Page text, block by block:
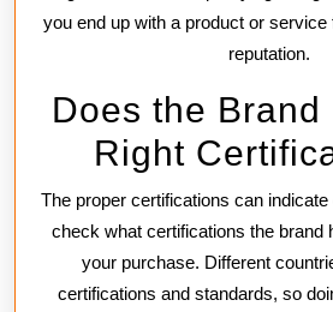
you end up with a product or
reputation.
Does the Brand
Right
The proper certifications can
check what certifications the brand
your purchase. Different
certifications and standards, so